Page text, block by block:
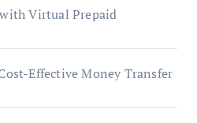
Virtual Prepaid
Effective Money Transfer